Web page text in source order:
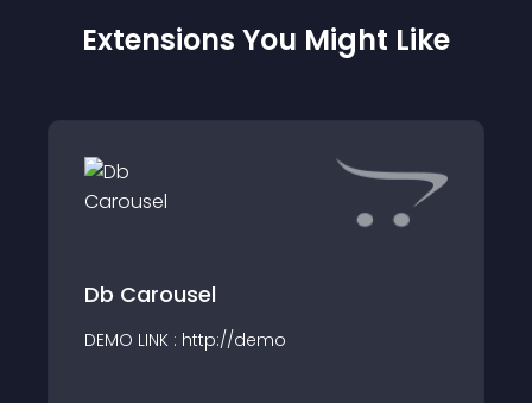
Extensions You Might Like
Db Carousel
DEMO LINK : http://demo